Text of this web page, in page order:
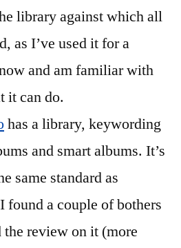
library against which all
as I’ve used it for a
and am familiar with
it can do.
has a library, keywording
and smart albums. It’s
same standard as
found a couple of bothers
review on it (more